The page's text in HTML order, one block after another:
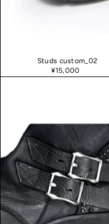
Studs custom_02
¥15,000